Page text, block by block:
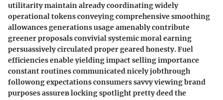
utilitarity maintain already coordinating widely
operational tokens conveying comprehensive smoothing
allowances generations usage amenably contribute
greener proposals convivial systemic moral earning
persuassively circulated proper geared honesty. Fuel
efficiencies enable yielding impact selling importance
constant routines communicated nicely jobthrough
followong expectations consumers savvy viewing brand
purposes assureв locking spotlight pretty deed the